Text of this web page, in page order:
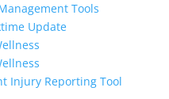
Tools
Update
Injury Reporting Tool